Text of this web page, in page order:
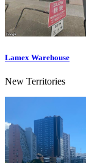
Lamex Warehouse
New Territories